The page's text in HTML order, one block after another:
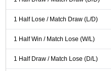
1 Half Lose / Match Draw (L/D)
1 Half Win / Match Lose (W/L)
1 Half Draw / Match Lose (D/L)